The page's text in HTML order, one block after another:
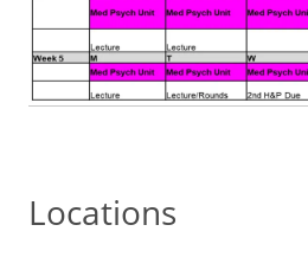
Locations